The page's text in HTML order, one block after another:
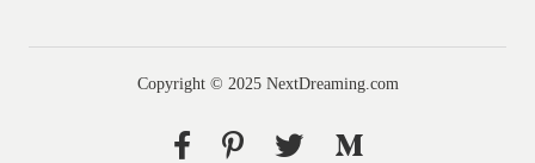
Copyright © 2025 NextDreaming.com